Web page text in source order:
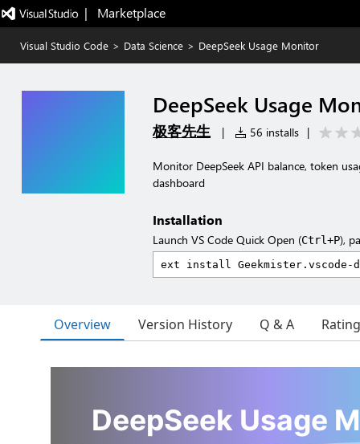
|   Marketplace
Visual Studio Code > Data Science > DeepSeek Usage Monitor
DeepSeek Usage
极客先生 | 56 installs |
Monitor DeepSeek API balance, token
dashboard
Installation
Launch VS Code Quick Open (Ctrl+P),
Overview Version History Q & A